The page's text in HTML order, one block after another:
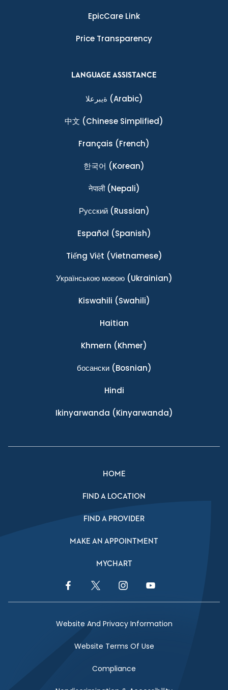
EpicCare Link
Price Transparency
LANGUAGE ASSISTANCE
ةيبرعلا (Arabic)
中文 (Chinese Simplified)
Français (French)
한국어 (Korean)
नेपाली(Nepali)
Ρусский(Russian)
Español (Spanish)
Tiếng Việt (Vietnamese)
Українською мовою(Ukrainian)
Kiswahili (Swahili)
Haitian
Khmern (Khmer)
босански(Bosnian)
Hindi
Ikinyarwanda (Kinyarwanda)
HOME
FIND A LOCATION
FIND A PROVIDER
MAKE AN APPOINTMENT
MYCHART
Facebook LinkTwitter LinkInstagram LinkYouTube Link
Website And Privacy Information
Website Terms Of Use
Compliance